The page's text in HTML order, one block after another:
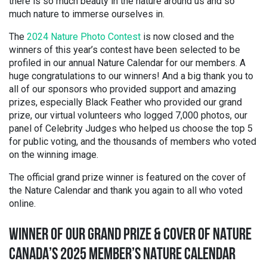
much nature to immerse ourselves in.
The 2024 Nature Photo Contest is now closed and the
winners of this year’s contest have been selected to be
profiled in our annual Nature Calendar for our members. A
huge congratulations to our winners! And a big thank you to
all of our sponsors who provided support and amazing
prizes, especially Black Feather who provided our grand
prize, our virtual volunteers who logged 7,000 photos, our
panel of Celebrity Judges who helped us choose the top 5
for public voting, and the thousands of members who voted
on the winning image.
The official grand prize winner is featured on the cover of
the Nature Calendar and thank you again to all who voted
online.
WINNER OF OUR GRAND PRIZE & COVER OF NATURE
CANADA’S 2025 MEMBER’S NATURE CALENDAR